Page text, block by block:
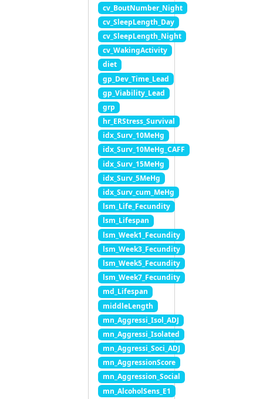
cv_BoutNumber_Night
cv_SleepLength_Day
cv_SleepLength_Night
cv_WakingActivity
diet
gp_Dev_Time_Lead
gp_Viability_Lead
grp
hr_ERStress_Survival
idx_Surv_10MeHg
idx_Surv_10MeHg_CAFF
idx_Surv_15MeHg
idx_Surv_5MeHg
idx_Surv_cum_MeHg
lsm_Life_Fecundity
lsm_Lifespan
lsm_Week1_Fecundity
lsm_Week3_Fecundity
lsm_Week5_Fecundity
lsm_Week7_Fecundity
md_Lifespan
middleLength
mn_Aggressi_Isol_ADJ
mn_Aggressi_Isolated
mn_Aggressi_Soci_ADJ
mn_AggressionScore
mn_Aggression_Social
mn_AlcoholSens_E1